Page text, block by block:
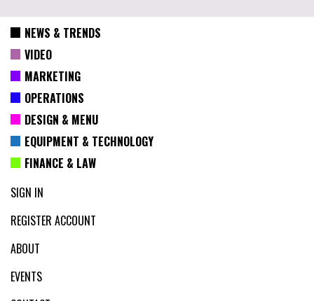
NEWS & TRENDS
VIDEO
MARKETING
OPERATIONS
DESIGN & MENU
EQUIPMENT & TECHNOLOGY
FINANCE & LAW
SIGN IN
REGISTER ACCOUNT
ABOUT
EVENTS